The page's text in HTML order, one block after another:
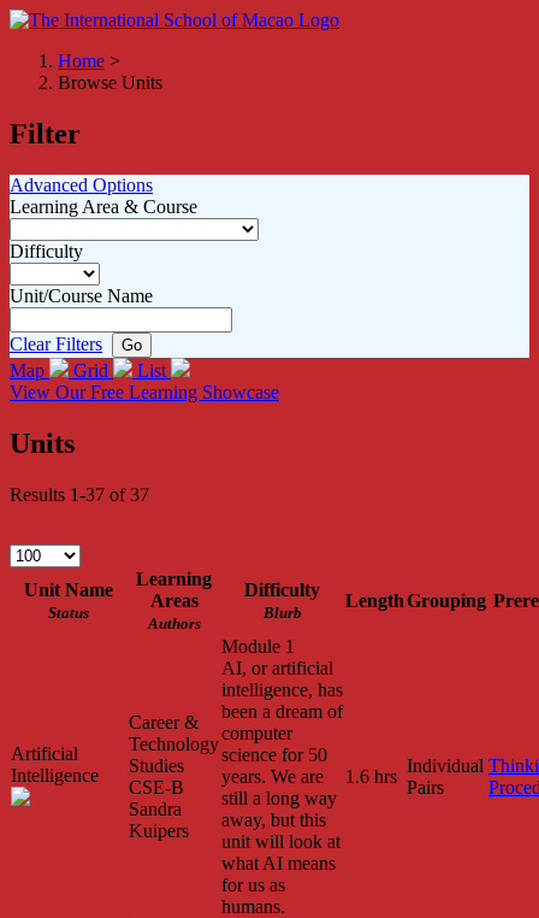
Home >
Browse Units
Filter
Advanced Options
Learning Area & Course
Difficulty
Unit/Course Name
Clear Filters
Map
Grid
List
View Our Free Learning Showcase
Units
Results 1-37 of 37
Unit Name
Status
Learning
Areas
Authors
Difficulty
Blurb
LengthGrouping
Artificial
Intelligence
Career &
Technology
Studies
CSE-B
Sandra
Kuipers
Module 1
AI, or artificial
intelligence, has
been a dream of
computer
science for 50
years. We are
still a long way
away, but this
unit will look at
what AI means
for us as
humans.
1.6 hrs
Individual
Pairs